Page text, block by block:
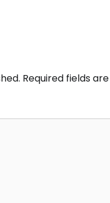
Required fields